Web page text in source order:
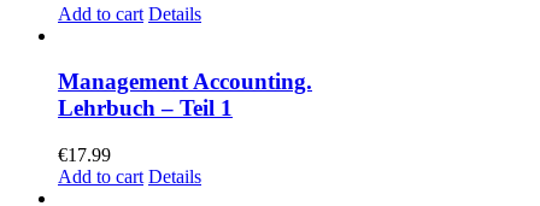
Add to cart Details
Management Accounting.
Lehrbuch – Teil 1
€17.99
Add to cart Details